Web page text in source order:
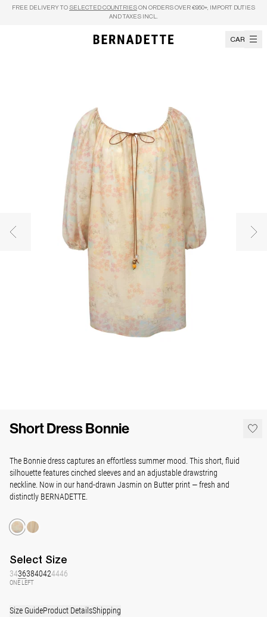
Skip to content
FREE DELIVERY TO SELECTED COUNTRIES ON ORDERS OVER €950+, IMPORT DUTIES
AND TAXES INCL.
CART
Previous image
Short Dress Bonnie
The Bonnie dress captures an effortless summer mood. This short, fluid
silhouette features cinched sleeves and an adjustable drawstring
neckline. Now in our hand-drawn Jasmin on Butter print — fresh and
distinctly BERNADETTE.
Select Size
34363840424446
ONE LEFT
Size GuideProduct DetailsShipping